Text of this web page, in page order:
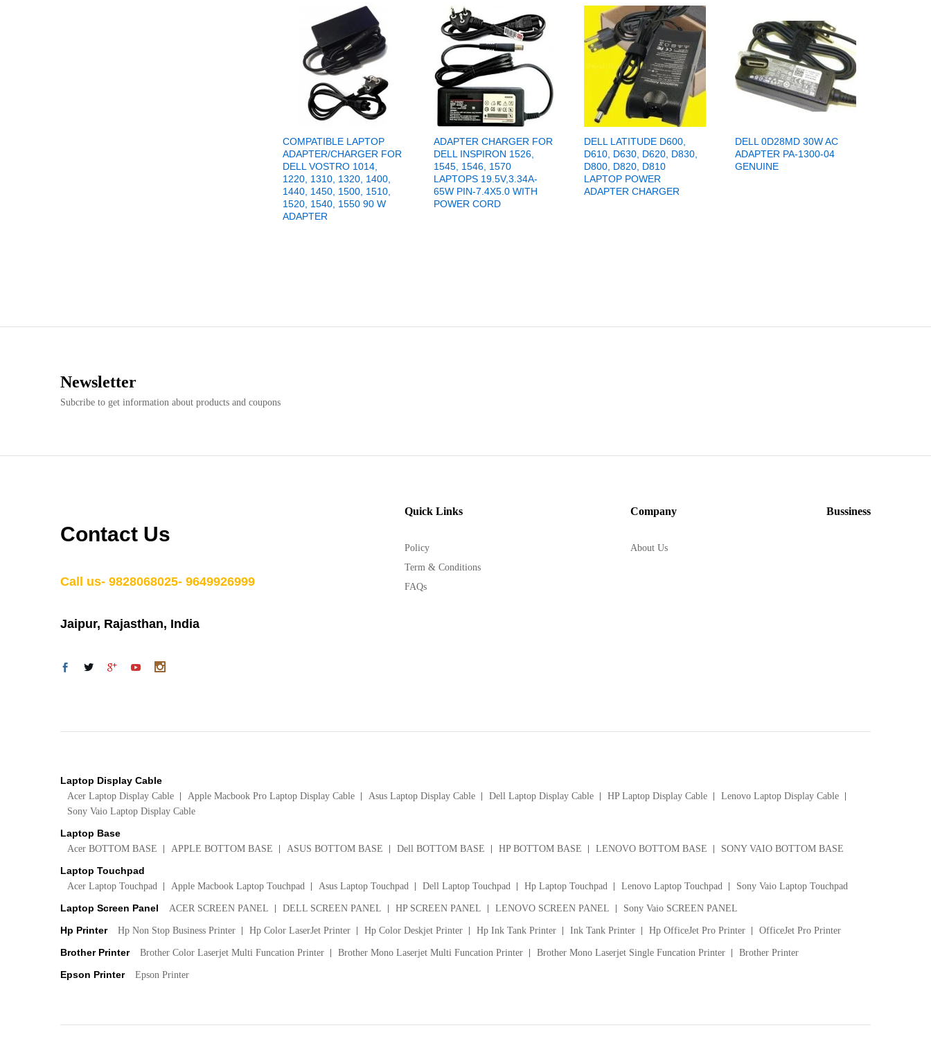
COMPATIBLE LAPTOP
ADAPTER/CHARGER FOR
DELL VOSTRO 1014,
1220, 1310, 1320, 1400,
1440, 1450, 1500, 1510,
1520, 1540, 1550 90 W
ADAPTER
ADAPTER CHARGER FOR
DELL INSPIRON 1526,
1545, 1546, 1570
LAPTOPS 19.5V,3.34A-
65W PIN-7.4X5.0 WITH
POWER CORD
DELL LATITUDE D600,
D610, D630, D620, D830,
D800, D820, D810
LAPTOP POWER
ADAPTER CHARGER
DELL 0D28MD 30W AC
ADAPTER PA-1300-04
GENUINE
Newsletter
Subcribe to get information about products and coupons
Contact Us
Call us- 9828068025- 9649926999
Jaipur, Rajasthan, India
Quick Links
Policy
Term & Conditions
FAQs
Company
About Us
Bussiness
Laptop Display Cable
Acer Laptop Display Cable Apple Macbook Pro Laptop Display Cable Asus Laptop Display Cable Dell Laptop Display Cable HP Laptop Display Cable
Lenovo Laptop Display Cable
Sony Vaio Laptop Display Cable
Laptop Base
Acer BOTTOM BASE APPLE BOTTOM BASE ASUS BOTTOM BASE Dell BOTTOM BASE HP BOTTOM BASE LENOVO BOTTOM BASE SONY VAIO BOTTOM BASE
Laptop Touchpad
Acer Laptop Touchpad Apple Macbook Laptop Touchpad Asus Laptop Touchpad Dell Laptop Touchpad Hp Laptop Touchpad Lenovo Laptop Touchpad Sony Vaio Laptop Touchpad
Laptop Screen Panel ACER SCREEN PANEL DELL SCREEN PANEL HP SCREEN PANEL LENOVO SCREEN PANEL Sony Vaio SCREEN PANEL
Hp Printer Hp Non Stop Business Printer Hp Color LaserJet Printer Hp Color Deskjet Printer Hp Ink Tank Printer Ink Tank Printer Hp OfficeJet Pro Printer OfficeJet Pro Printer
Brother Printer Brother Color Laserjet Multi Funcation Printer Brother Mono Laserjet Multi Funcation Printer Brother Mono Laserjet Single Funcation Printer Brother Printer
Epson Printer Epson Printer